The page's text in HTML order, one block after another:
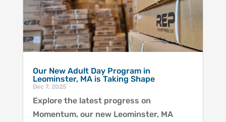
Our New Adult Day Program in
Leominster, MA is Taking Shape
Dec 7, 2025
Explore the latest progress on
Momentum, our new Leominster, MA